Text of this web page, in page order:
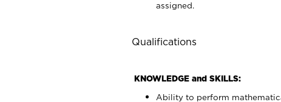
assigned.
Qualifications
KNOWLEDGE and SKILLS:
Ability to perform